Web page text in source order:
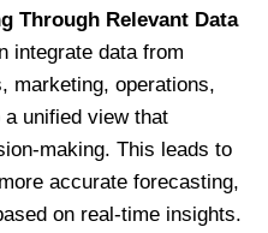
Through Relevant Data
integrate data from
operations,
unified view that
making. This leads to
accurate forecasting,
on real-time insights.